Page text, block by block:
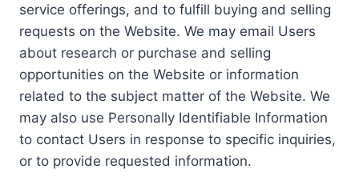
service offerings, and to fulfill buying and selling
requests on the Website. We may email Users
about research or purchase and selling
opportunities on the Website or information
related to the subject matter of the Website. We
may also use Personally Identifiable Information
to contact Users in response to specific inquiries,
or to provide requested information.